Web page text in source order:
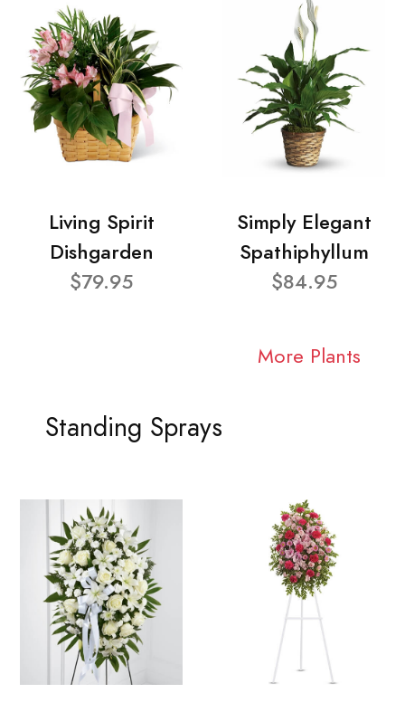
Living Spirit
Dishgarden
$79.95
Simply Elegant
Spathiphyllum
$84.95
More Plants
Standing Sprays